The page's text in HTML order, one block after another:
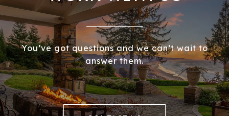
You’ve got questions and we can’t wait to
answer them.